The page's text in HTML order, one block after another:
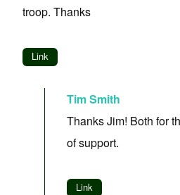
troop. Thanks
Link
Tim Smith
Thanks Jim! Both for
of support.
Link